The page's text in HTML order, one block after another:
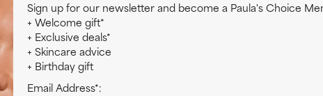
Sign up for our newsletter and become a Paula's Choice
+ Welcome gift*
+ Exclusive deals*
+ Skincare advice
+ Birthday gift
Email Address*: